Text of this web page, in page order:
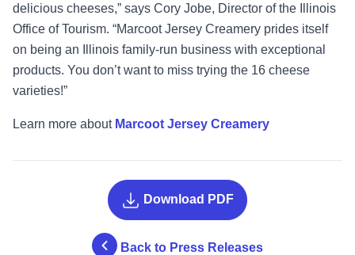
delicious cheeses,” says Cory Jobe, Director of the Illinois
Office of Tourism. “Marcoot Jersey Creamery prides itself
on being an Illinois family-run business with exceptional
products. You don’t want to miss trying the 16 cheese
varieties!”
Learn more about Marcoot Jersey Creamery
Back to Press Releases
Download PDF